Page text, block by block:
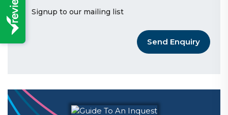
Signup to our mailing list
Send Enquiry